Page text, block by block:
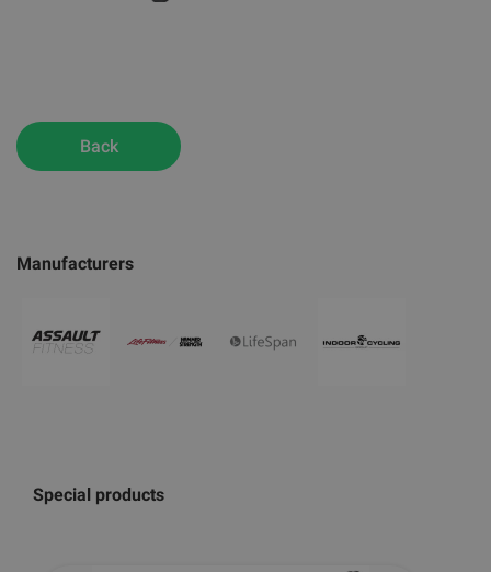
Manufacturers
Back
Special products